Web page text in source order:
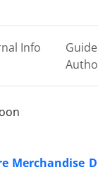
Info
Merchandise